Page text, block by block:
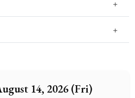
14, 2026 (Fri)